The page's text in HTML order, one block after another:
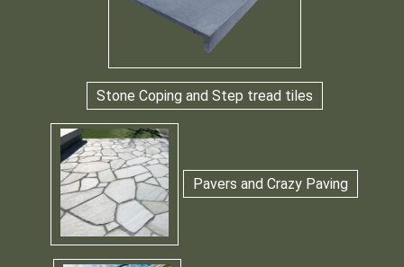
Stone Coping and Step tread tiles
Pavers and Crazy Paving